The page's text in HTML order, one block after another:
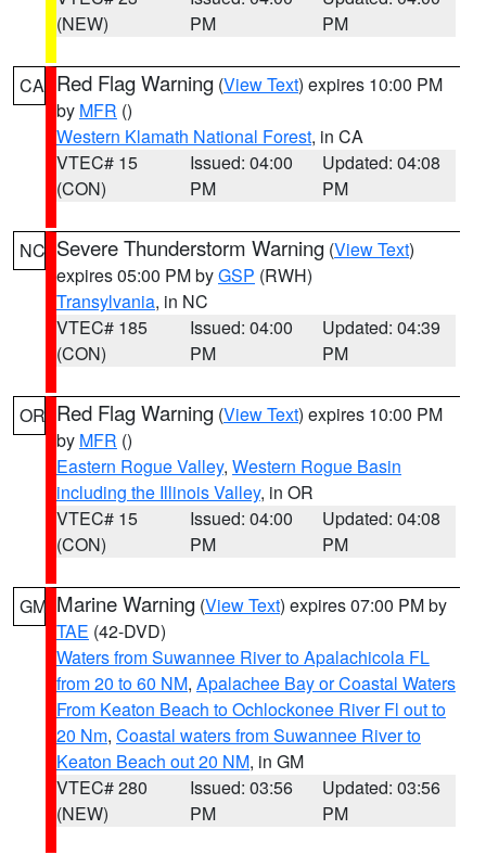
(NEW)
PM
PM
CA Red Flag Warning (View Text) expires 10:00 PM
by MFR ()
Western Klamath National Forest, in CA
VTEC# 15
(CON)
Issued: 04:00
PM
Updated: 04:08
PM
NC Severe Thunderstorm Warning (View Text)
expires 05:00 PM byGSP (RWH)
Transylvania, in NC
VTEC# 185
(CON)
Issued: 04:00
PM
Updated: 04:39
PM
OR Red Flag Warning (View Text) expires 10:00 PM
by MFR ()
Eastern Rogue Valley, Western Rogue Basin
including the Illinois Valley, in OR
VTEC# 15
(CON)
Issued: 04:00
PM
Updated: 04:08
PM
GM Marine Warning (View Text) expires 07:00 PM by
TAE (42-DVD)
Waters from Suwannee River to Apalachicola FL
from 20 to 60 NM, Apalachee Bay or Coastal Waters
From Keaton Beach to Ochlockonee River Fl out to
20 Nm, Coastal waters from Suwannee River to
Keaton Beach out 20 NM, in GM
VTEC# 280
(NEW)
Issued: 03:56
PM
Updated: 03:56
PM